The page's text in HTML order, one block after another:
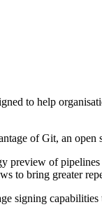
to help
of Git, an
preview of
to bring greater
signing